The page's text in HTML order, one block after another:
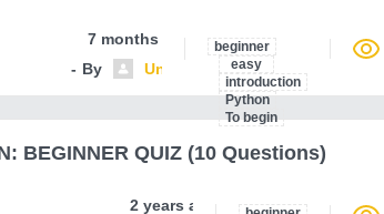
7 months ago
By
Unnamed contributor
beginner
easy
introduction
Python
To begin
BEGINNER QUIZ (10 Questions)
2 years ago